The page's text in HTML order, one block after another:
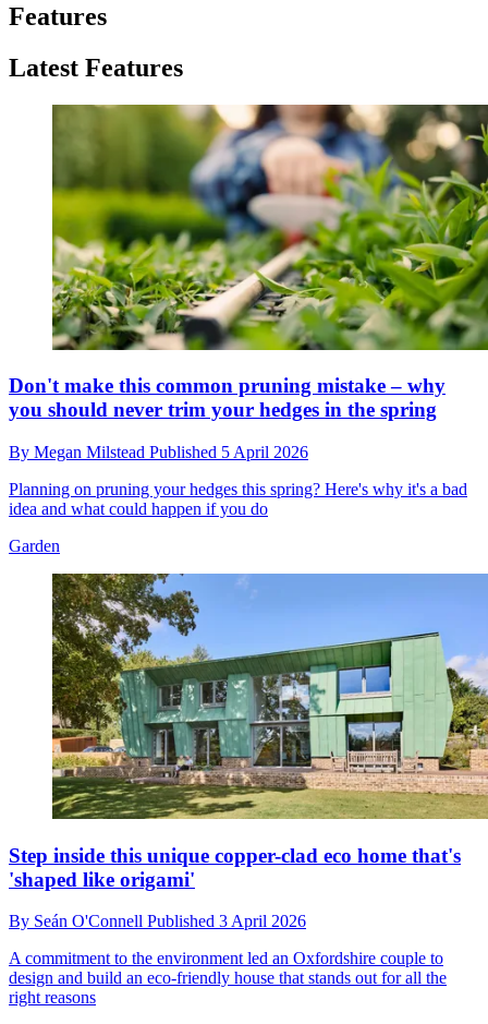
Features
Latest Features
Don't make this common pruning mistake – why
you should never trim your hedges in the spring
By Megan Milstead Published 5 April 2026
Planning on pruning your hedges this spring? Here's why it's a bad
idea and what could happen if you do
Garden
Step inside this unique copper-clad eco home that's
'shaped like origami'
By Seán O'Connell Published 3 April 2026
A commitment to the environment led an Oxfordshire couple to
design and build an eco-friendly house that stands out for all the
right reasons